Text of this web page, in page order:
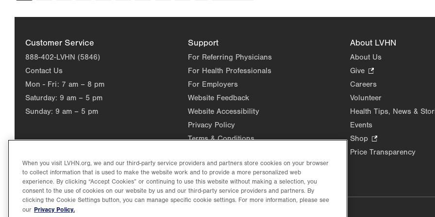
Customer Service
888-402-LVHN (5846)
Contact Us
Mon - Fri: 7 am – 8 pm
Saturday: 9 am – 5 pm
Sunday: 9 am – 5 pm
Support
For Referring Physicians
For Health Professionals
For Employers
Website Feedback
Website Accessibility
Privacy Policy
Terms & Conditions
About LVHN
About Us
Give
Opens
in
Careers
Volunteer
Health Tips, News &
Events
Shop
Opens
Price Transparency
©2026 Lehigh Valley Health Network. Image content is used for illustrative purposes only.
When you visit LVHN.org, we and our third-party service providers and partners store cookies on your browser
to collect information that is used to make the website work and to provide a more personalized web
experience. By clicking “Accept Cookies” or continuing to use this website without making a selection, you
consent to the use of cookies on our website by us and our third-party service providers and partners. By
clicking the Cookie Settings button, you can manage specific cookie settings. For more information, please see
our Privacy Policy.